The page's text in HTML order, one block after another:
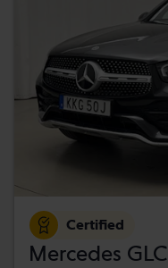
Certified
Mercedes GLC